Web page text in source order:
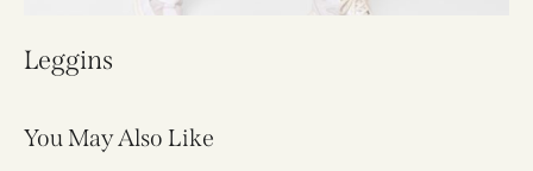
Leggins
You May Also Like